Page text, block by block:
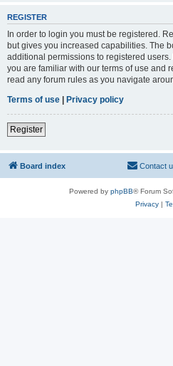
REGISTER
In order to login you must be registered.
but gives you increased capabilities. The
additional permissions to registered
you are familiar with our terms of use and
read any forum rules as you navigate
Terms of use | Privacy policy
Register
Board index Contact
Powered by phpBB® Forum
Privacy|